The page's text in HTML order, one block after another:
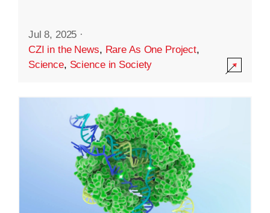
Jul 8, 2025 ·
CZI in the News, Rare As One Project,
Science, Science in Society